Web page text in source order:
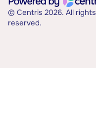
© Centris 2026. All rights
reserved.